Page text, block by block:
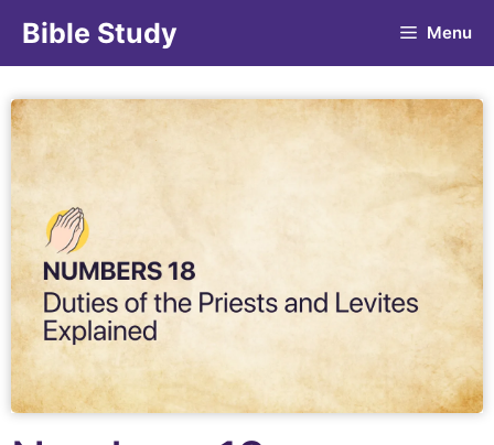
Bible Study Menu